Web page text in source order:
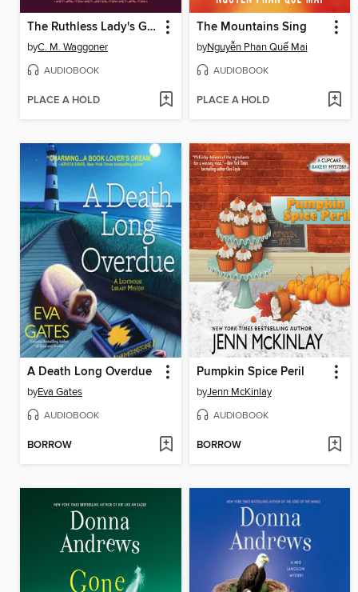
The Ruthless Lady's Guide to Wizardry
byC. M. Waggoner
AUDIOBOOK
PLACE A HOLD
The Mountains Sing
byNguyễn Phan Quế Mai
AUDIOBOOK
PLACE A HOLD
A Death Long Overdue
byEva Gates
AUDIOBOOK
BORROW
Pumpkin Spice Peril
byJenn McKinlay
AUDIOBOOK
BORROW